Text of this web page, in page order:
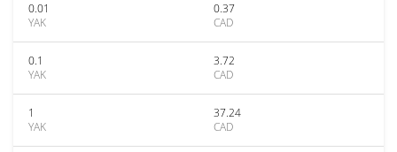
0.01
YAK
0.37
CAD
0.1
YAK
3.72
CAD
1
YAK
37.24
CAD